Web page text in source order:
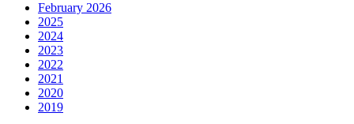
February 2026
2025
2024
2023
2022
2021
2020
2019